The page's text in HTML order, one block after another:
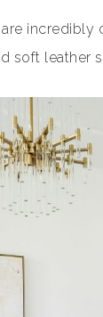
are incredibly
soft leather